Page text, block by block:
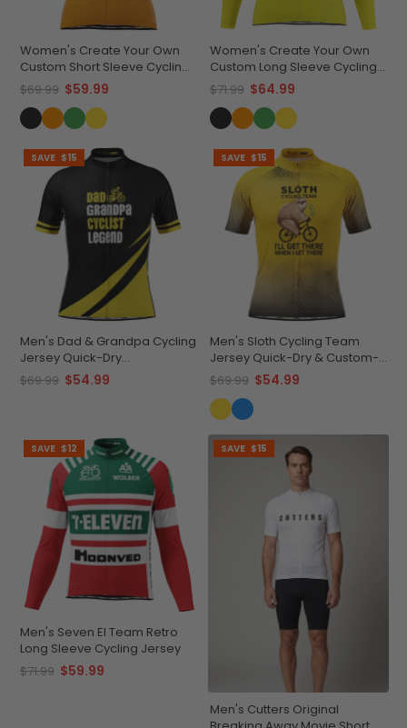
Women's Create Your Own
Custom Short Sleeve Cycling
Jersey Premium
Performance
$69.99 $59.99
Women's Create Your Own
Custom Long Sleeve Cycling
Jersey Lightweight &
Breathable
$71.99 $64.99
SAVE $15
Men's Dad & Grandpa Cycling
Jersey Quick-Dry
Performance
$69.99 $54.99
SAVE $15
Men's Sloth Cycling Team
Jersey Quick-Dry & Custom-
Made
$69.99 $54.99
SAVE $12
Men's Seven El Team Retro
Long Sleeve Cycling Jersey
$71.99 $59.99
SAVE $15
Men's Cutters Original